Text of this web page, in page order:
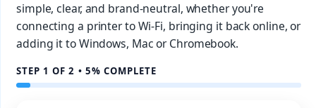
simple, clear, and brand-neutral, whether you're
connecting a printer to Wi-Fi, bringing it back online, or
adding it to Windows, Mac or Chromebook.
STEP 1 OF 2 • 5% COMPLETE